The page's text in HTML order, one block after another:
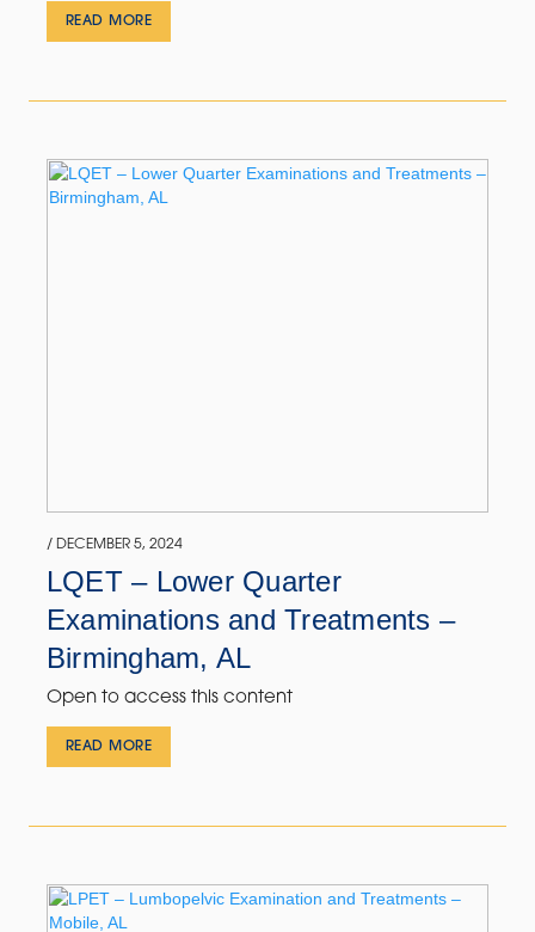
READ MORE
/ DECEMBER 5, 2024
LQET – Lower Quarter
Examinations and Treatments –
Birmingham, AL
Open to access this content
READ MORE